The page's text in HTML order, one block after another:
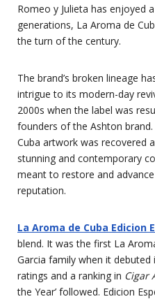
Romeo y Julieta has enjoyed
generations, La Aroma de
the turn of the century.
The brand’s broken lineage
intrigue to its modern-day
2000s when the label was
founders of the Ashton
Cuba artwork was recovered
stunning and contemporary
meant to restore and
reputation.
La Aroma de Cuba Edicion
blend. It was the first La
Garcia family when it
ratings and a ranking in Cigar
the Year’ followed. Edicion